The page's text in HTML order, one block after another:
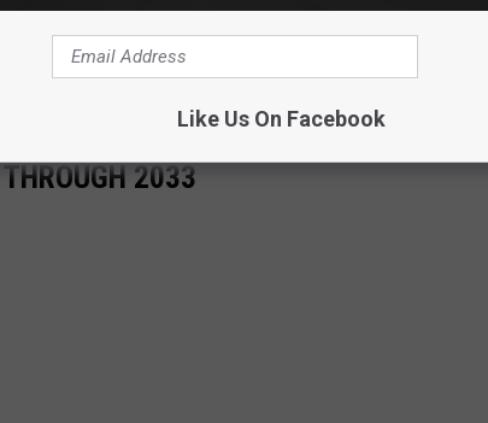
2033
Like Us On Facebook